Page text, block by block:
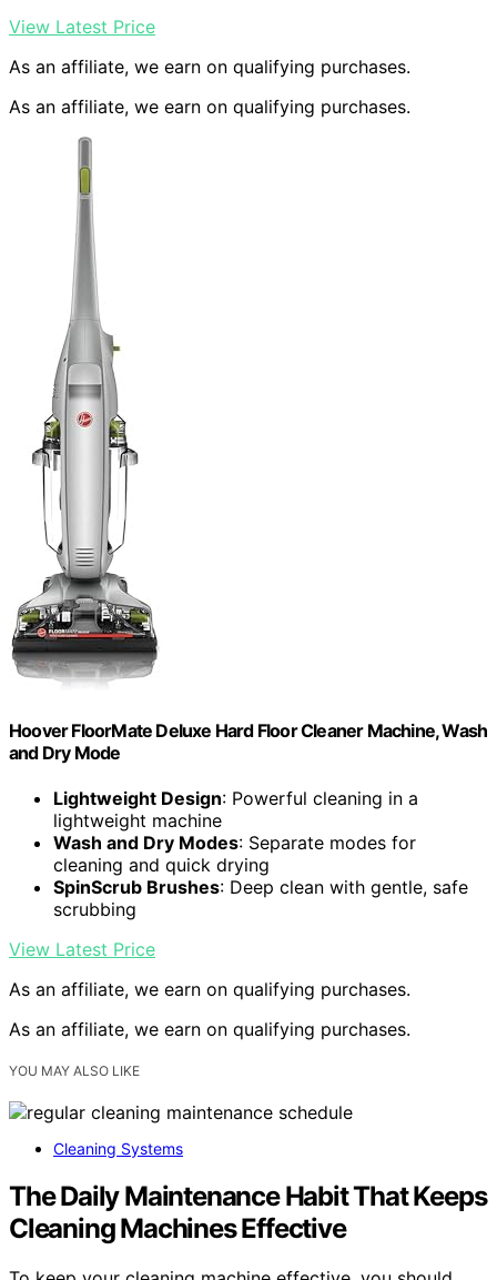
View Latest Price
As an affiliate, we earn on qualifying purchases.
As an affiliate, we earn on qualifying purchases.
Hoover FloorMate Deluxe Hard Floor Cleaner Machine, Wash
and Dry Mode
Lightweight Design: Powerful cleaning in a
lightweight machine
Wash and Dry Modes: Separate modes for
cleaning and quick drying
SpinScrub Brushes: Deep clean with gentle, safe
scrubbing
View Latest Price
As an affiliate, we earn on qualifying purchases.
As an affiliate, we earn on qualifying purchases.
YOU MAY ALSO LIKE
Cleaning Systems
The Daily Maintenance Habit That Keeps
Cleaning Machines Effective